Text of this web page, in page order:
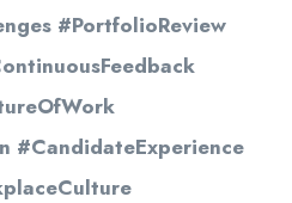
#PortfolioReview
#CandidateExperience